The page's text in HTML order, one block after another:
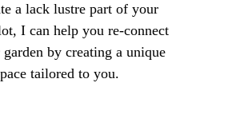
a lack lustre part of your
I can help you re-connect
by creating a unique
tailored to you.